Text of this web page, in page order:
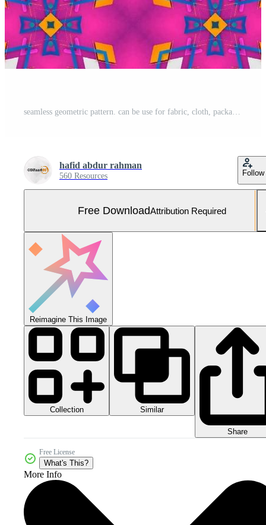
seamless geometric pattern. can be use for fabric, cloth, package, wall, decoration, furniture, printing media, cover design Free Photo
hafid abdur rahman
560 Resources Follow
Free DownloadAttribution Required
Reimagine This Image
Collection Similar
Share
Free License
What's This?
More Info